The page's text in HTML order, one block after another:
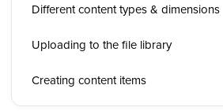
Different content types & dimensions
Uploading to the file library
Creating content items